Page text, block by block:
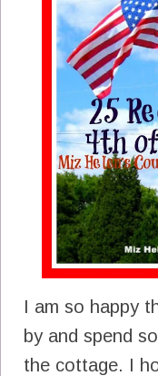
I am so happy
by and spend
the cottage. I